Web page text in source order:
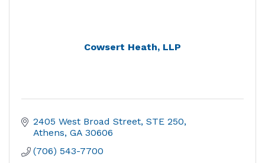
Cowsert Heath, LLP
2405 West Broad Street STE 250
Athens GA 30606
(706) 543-7700